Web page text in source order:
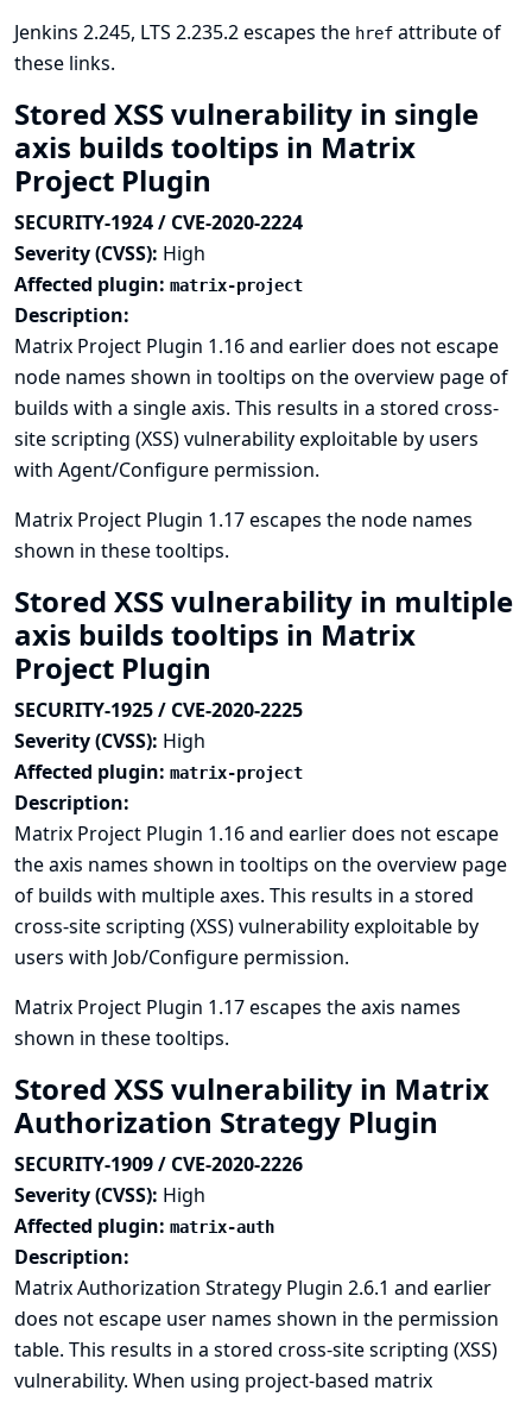
Jenkins 2.245, LTS 2.235.2 escapes the href attribute of
these links.
Stored XSS vulnerability in single
axis builds tooltips in Matrix
Project Plugin
SECURITY-1924 / CVE-2020-2224
Severity (CVSS): High
Affected plugin: matrix-project
Description:
Matrix Project Plugin 1.16 and earlier does not escape
node names shown in tooltips on the overview page of
builds with a single axis. This results in a stored cross-
site scripting (XSS) vulnerability exploitable by users
with Agent/Configure permission.
Matrix Project Plugin 1.17 escapes the node names
shown in these tooltips.
Stored XSS vulnerability in multiple
axis builds tooltips in Matrix
Project Plugin
SECURITY-1925 / CVE-2020-2225
Severity (CVSS): High
Affected plugin: matrix-project
Description:
Matrix Project Plugin 1.16 and earlier does not escape
the axis names shown in tooltips on the overview page
of builds with multiple axes. This results in a stored
cross-site scripting (XSS) vulnerability exploitable by
users with Job/Configure permission.
Matrix Project Plugin 1.17 escapes the axis names
shown in these tooltips.
Stored XSS vulnerability in Matrix
Authorization Strategy Plugin
SECURITY-1909 / CVE-2020-2226
Severity (CVSS): High
Affected plugin: matrix-auth
Description:
Matrix Authorization Strategy Plugin 2.6.1 and earlier
does not escape user names shown in the permission
table. This results in a stored cross-site scripting (XSS)
vulnerability. When using project-based matrix